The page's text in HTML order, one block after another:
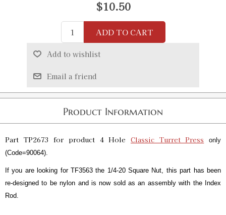
$10.50
ADD TO CART
Add to wishlist
Email a friend
Product Information
Part TP2673 for product 4 Hole Classic Turret Press
only
(Code=90064).
If you are looking for TF3563 the 1/4-20 Square Nut, this part has been
re-designed to be nylon and is now sold as an assembly with the Index
Rod.